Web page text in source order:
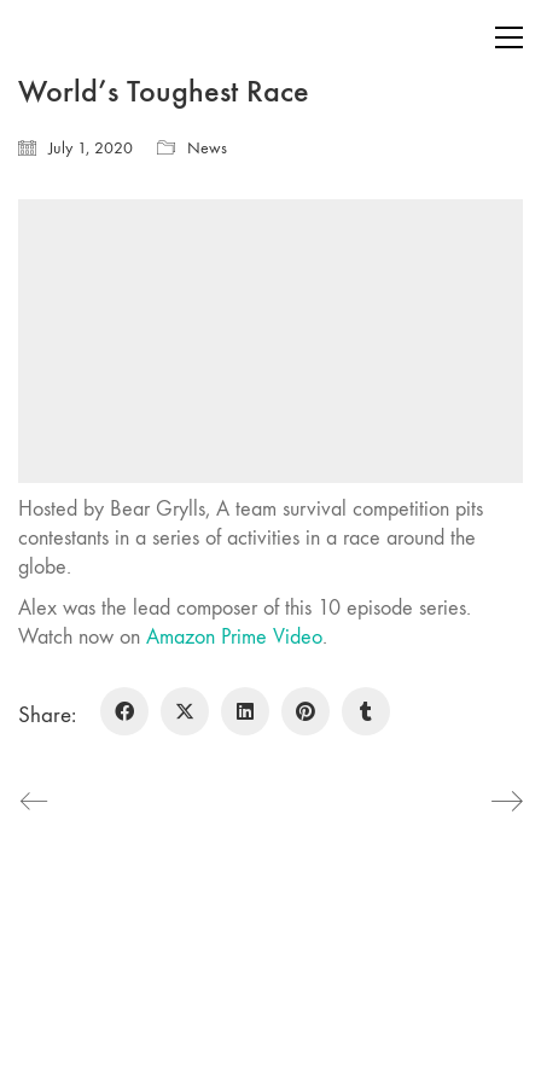
World’s Toughest Race
July 1, 2020 News
Hosted by Bear Grylls, A team survival competition pits
contestants in a series of activities in a race around the
globe.
Alex was the lead composer of this 10 episode series.
Watch now on Amazon Prime Video.
Share: